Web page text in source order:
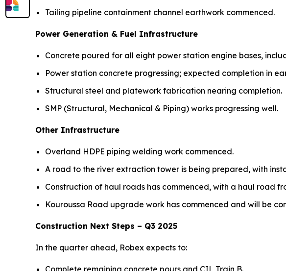
Tailing pipeline containment channel earthwork commenced.
Power Generation & Fuel Infrastructure
Concrete poured for all eight power station engine bases,
Power station concrete progressing; expected completion in
Structural steel and platework fabrication nearing completion.
SMP (Structural, Mechanical & Piping) works progressing well.
Other Infrastructure
Overland HDPE piping welding work commenced.
A road to the river extraction tower is being prepared, with
Construction of haul roads has commenced, with a haul road
Kouroussa Road upgrade work has commenced and will be
Construction Next Steps – Q3 2025
In the quarter ahead, Robex expects to:
Complete remaining concrete pours and CIL Train B.